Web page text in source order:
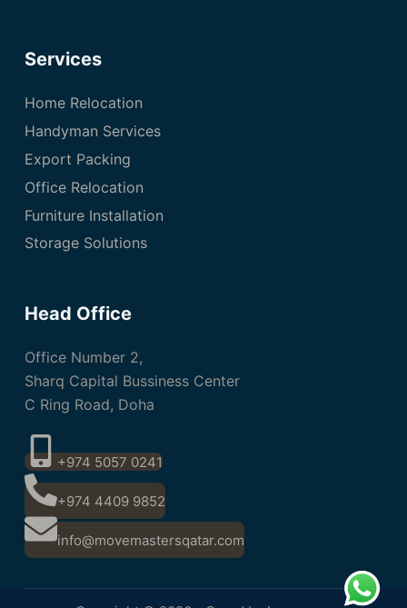
Services
Home Relocation
Handyman Services
Export Packing
Office Relocation
Furniture Installation
Storage Solutions
Head Office
Office Number 2,
Sharq Capital Bussiness Center
C Ring Road, Doha
+974 5057 0241
+974 4409 9852
info@movemastersqatar.com